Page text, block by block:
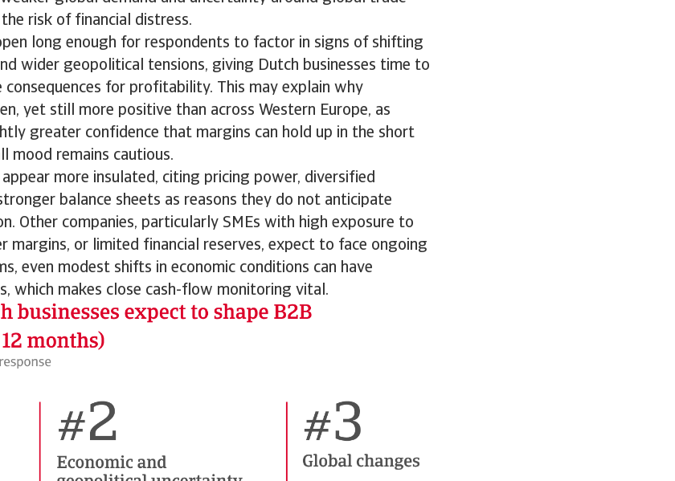
risk of financial distress.
long enough for respondents to factor in signs of shifting
wider geopolitical tensions, giving Dutch businesses time to
for profitability. This may explain why
yet still more positive than across Western Europe, as
greater confidence that margins can hold up in the short
mood remains cautious.
more insulated, citing pricing power, diversified
balance sheets as reasons they do not anticipate
Other companies, particularly SMEs with high exposure to
margins, or limited financial reserves, expect to face ongoing
even modest shifts in economic conditions can have
which makes close cash-flow monitoring vital.